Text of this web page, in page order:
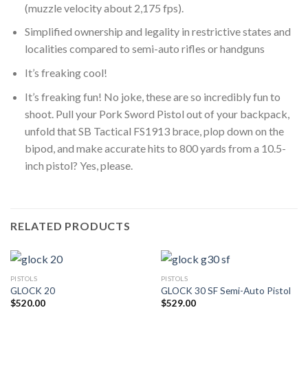
(muzzle velocity about 2,175 fps).
Simplified ownership and legality in restrictive states and
localities compared to semi-auto rifles or handguns
It’s freaking cool!
It’s freaking fun! No joke, these are so incredibly fun to
shoot. Pull your Pork Sword Pistol out of your backpack,
unfold that SB Tactical FS1913 brace, plop down on the
bipod, and make accurate hits to 800 yards from a 10.5-
inch pistol? Yes, please.
RELATED PRODUCTS
PISTOLS
GLOCK 20
$520.00
PISTOLS
GLOCK 30 SF Semi-Auto Pistol
$529.00